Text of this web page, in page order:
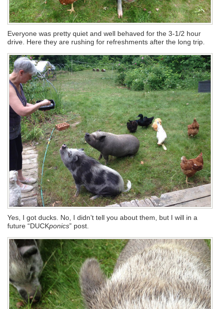
Everyone was pretty quiet and well behaved for the 3-1/2 hour
drive. Here they are rushing for refreshments after the long trip.
Yes, I got ducks. No, I didn’t tell you about them, but I will in a
future “DUCKponics” post.